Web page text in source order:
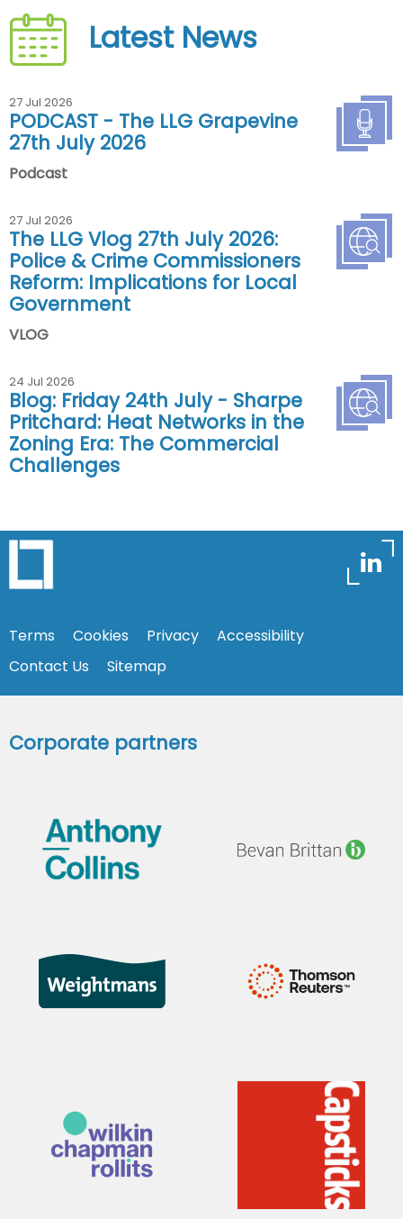
Latest News
27 Jul 2026
PODCAST - The LLG Grapevine
27th July 2026
Podcast
27 Jul 2026
The LLG Vlog 27th July 2026:
Police & Crime Commissioners
Reform: Implications for Local
Government
VLOG
24 Jul 2026
Blog: Friday 24th July - Sharpe
Pritchard: Heat Networks in the
Zoning Era: The Commercial
Challenges
Terms Cookies Privacy
Accessibility
Contact Us
Sitemap
Corporate partners